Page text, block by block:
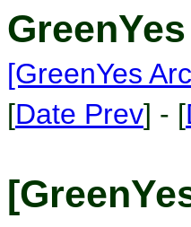
[GreenYes
[Date Prev] - [